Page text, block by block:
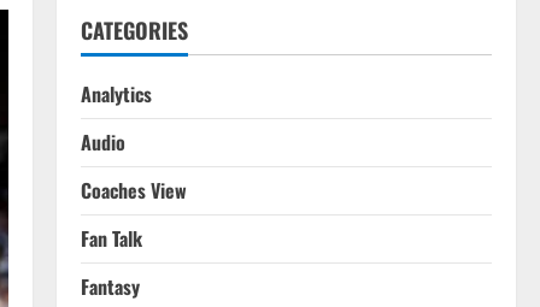
CATEGORIES
Analytics
Audio
Coaches View
Fan Talk
Fantasy